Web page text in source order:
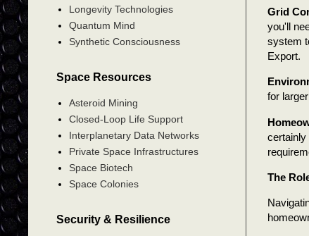
Grid
you'll
system
Export.
for
certainly
The
Longevity Technologies
Quantum Mind
Synthetic Consciousness
Space Resources
Asteroid Mining
Closed-Loop Life Support
Interplanetary Data Networks
Private Space Infrastructures
Space Biotech
Space Colonies
Security & Resilience